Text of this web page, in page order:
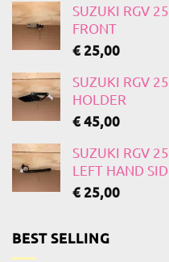
SUZUKI RGV
FRONT
€25,00
SUZUKI RGV
HOLDER
€45,00
SUZUKI RGV
LEFT HAND
€25,00
BEST SELLING